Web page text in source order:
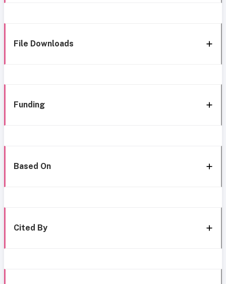
File Downloads
Funding
Based On
Cited By